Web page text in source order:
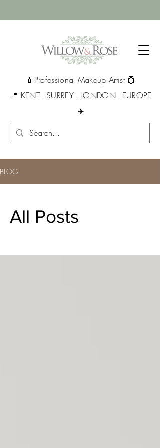
💄Professional Makeup Artist 💍
📍 KENT - SURREY - LONDON - EUROPE
✈️
BLOG
All Posts